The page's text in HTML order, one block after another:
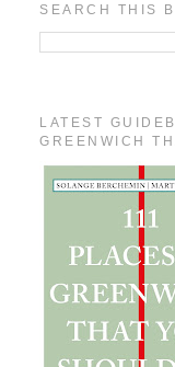
SEARCH THIS
LATEST
GREENWICH